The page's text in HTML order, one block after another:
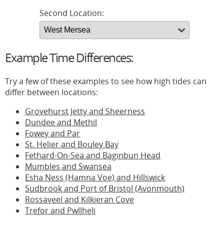
Second Location:
Example Time Differences:
Try a few of these examples to see how high tides can
differ between locations:
Grovehurst Jetty and Sheerness
Dundee and Methil
Fowey and Par
St. Helier and Bouley Bay
Fethard-On-Sea and Baginbun Head
Mumbles and Swansea
Esha Ness (Hamna Voe) and Hillswick
Sudbrook and Port of Bristol (Avonmouth)
Rossaveel and Kilkieran Cove
Trefor and Pwllheli